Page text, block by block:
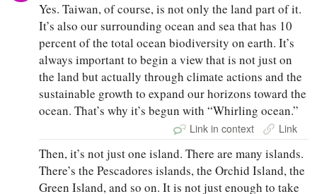
Yes. Taiwan, of course, is not only the land part of it.
It’s also our surrounding ocean and sea that has 10
percent of the total ocean biodiversity on earth. It’s
always important to begin a view that is not just on
the land but actually through climate actions and the
sustainable growth to expand our horizons toward the
ocean. That’s why it’s begun with “Whirling ocean.”
Link in context Link
Then, it’s not just one island. There are many islands.
There’s the Pescadores islands, the Orchid Island, the
Green Island, and so on. It is not just enough to take